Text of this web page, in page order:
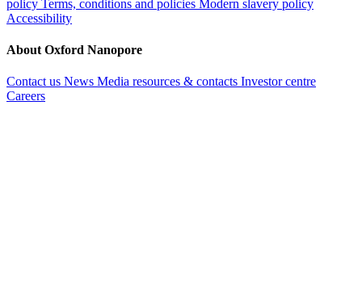
policy Terms, conditions and policies Modern slavery policy
Accessibility
About Oxford Nanopore
Contact us News Media resources & contacts Investor centre
Careers